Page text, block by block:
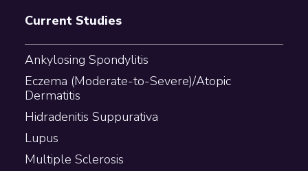
Current Studies
Ankylosing Spondylitis
Eczema (Moderate-to-Severe)/Atopic
Dermatitis
Hidradenitis Suppurativa
Lupus
Multiple Sclerosis